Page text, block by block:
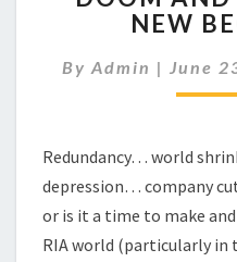
NEW
By Admin | June
Redundancy… world
depression… company
or is it a time to make
RIA world (particularly in